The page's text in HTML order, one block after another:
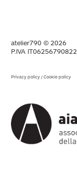
atelier790 © 2026
P.IVA IT06256790822
Privacy policy /Cookie policy